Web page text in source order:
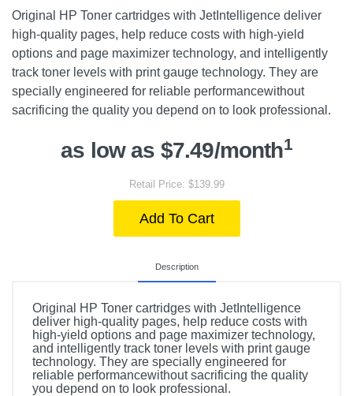
Original HP Toner cartridges with JetIntelligence deliver
high-quality pages, help reduce costs with high-yield
options and page maximizer technology, and intelligently
track toner levels with print gauge technology. They are
specially engineered for reliable performancewithout
sacrificing the quality you depend on to look professional.
as low as $7.49/month1
Retail Price: $139.99
Add To Cart
Description
Original HP Toner cartridges with JetIntelligence
deliver high-quality pages, help reduce costs with
high-yield options and page maximizer technology,
and intelligently track toner levels with print gauge
technology. They are specially engineered for
reliable performancewithout sacrificing the quality
you depend on to look professional.